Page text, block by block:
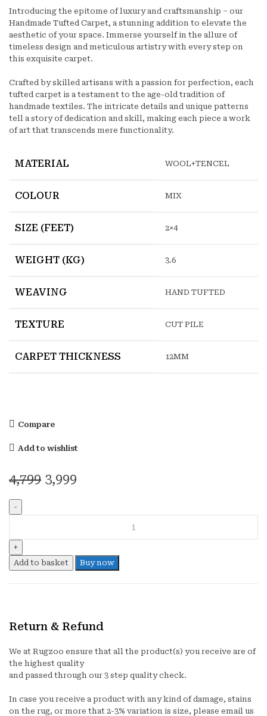
Introducing the epitome of luxury and craftsmanship – our
Handmade Tufted Carpet, a stunning addition to elevate the
aesthetic of your space. Immerse yourself in the allure of
timeless design and meticulous artistry with every step on
this exquisite carpet.
Crafted by skilled artisans with a passion for perfection, each
tufted carpet is a testament to the age-old tradition of
handmade textiles. The intricate details and unique patterns
tell a story of dedication and skill, making each piece a work
of art that transcends mere functionality.
MATERIAL WOOL+TENCEL
COLOUR MIX
SIZE (FEET) 2×4
WEIGHT (KG) 3.6
WEAVING HAND TUFTED
TEXTURE CUT PILE
CARPET THICKNESS 12MM
Compare
Add to wishlist
4,799 Original
3,999
quantity
Add to basket Buy now
Return & Refund
We at Rugzoo ensure that all the product(s) you receive are of
the highest quality
and passed through our 3 step quality check.
In case you receive a product with any kind of damage, stains
on the rug, or more that 2-3% variation is size, please email us